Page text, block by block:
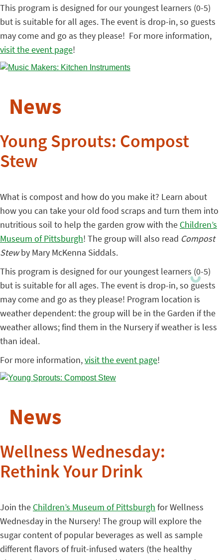
This program is designed for our youngest learners (0-5)
but is suitable for all ages. The event is drop-in, so guests
may come and go as they please! For more information,
visit the event page!
News
Young Sprouts: Compost
Stew
What is compost and how do you make it? Learn about
how you can take your old food scraps and turn them into
nutritious soil to help the garden grow with the Children’s
Museum of Pittsburgh! The group will also read Compost
Stewby Mary McKenna Siddals.
This program is designed for our youngest learners (0-5)
but is suitable for all ages. The event is drop-in, so guests
may come and go as they please! Program location is
weather dependent: the group will be in the Garden if the
weather allows; find them in the Nursery if weather is less
than ideal.
For more information,visit the event page!
News
Wellness Wednesday:
Rethink Your Drink
Join the Children’s Museum of Pittsburgh for Wellness
Wednesday in the Nursery! The group will explore the
sugar content of popular beverages as well as sample
different flavors of fruit-infused waters (the healthy